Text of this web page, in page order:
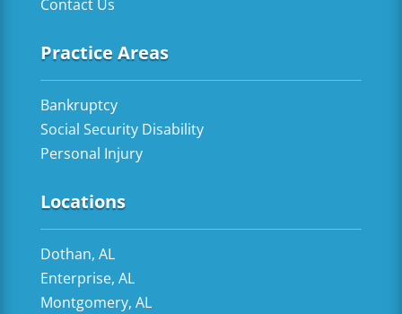
Contact Us
Practice Areas
Bankruptcy
Social Security Disability
Personal Injury
Locations
Dothan, AL
Enterprise, AL
Montgomery, AL